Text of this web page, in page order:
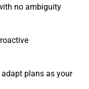
no ambiguity
plans as your